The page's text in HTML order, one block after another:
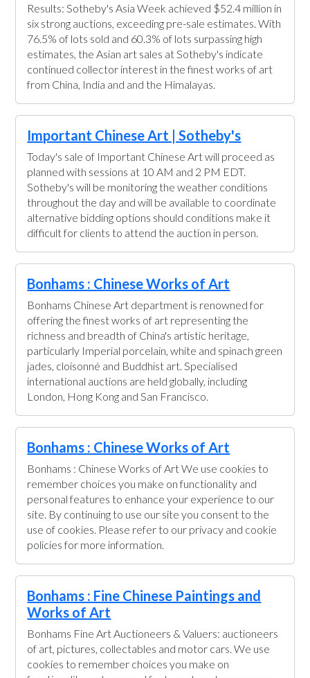
Results: Sotheby's Asia Week achieved $52.4 million in
six strong auctions, exceeding pre-sale estimates. With
76.5% of lots sold and 60.3% of lots surpassing high
estimates, the Asian art sales at Sotheby's indicate
continued collector interest in the finest works of art
from China, India and and the Himalayas.
Important Chinese Art | Sotheby's
Today's sale of Important Chinese Art will proceed as
planned with sessions at 10 AM and 2 PM EDT.
Sotheby's will be monitoring the weather conditions
throughout the day and will be available to coordinate
alternative bidding options should conditions make it
difficult for clients to attend the auction in person.
Bonhams : Chinese Works of Art
Bonhams Chinese Art department is renowned for
offering the finest works of art representing the
richness and breadth of China's artistic heritage,
particularly Imperial porcelain, white and spinach green
jades, cloisonné and Buddhist art. Specialised
international auctions are held globally, including
London, Hong Kong and San Francisco.
Bonhams : Chinese Works of Art
Bonhams : Chinese Works of Art We use cookies to
remember choices you make on functionality and
personal features to enhance your experience to our
site. By continuing to use our site you consent to the
use of cookies. Please refer to our privacy and cookie
policies for more information.
Bonhams : Fine Chinese Paintings and
Works of Art
Bonhams Fine Art Auctioneers & Valuers: auctioneers
of art, pictures, collectables and motor cars. We use
cookies to remember choices you make on